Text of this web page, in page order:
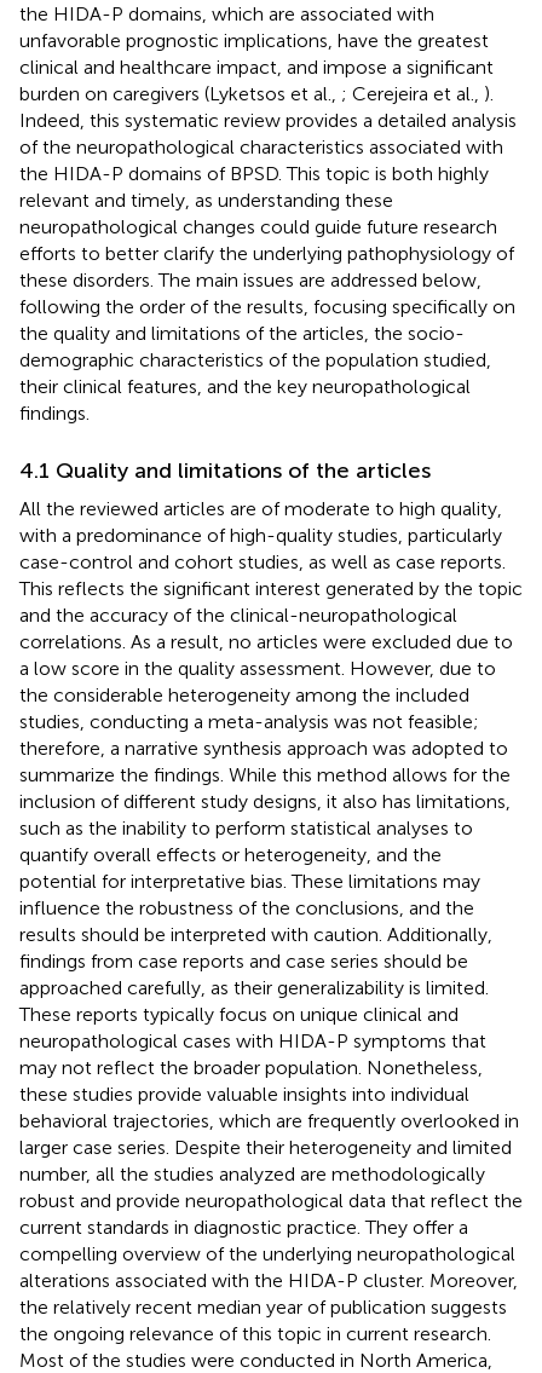
the HIDA-P domains, which are associated with
unfavorable prognostic implications, have the greatest
clinical and healthcare impact, and impose a significant
burden on caregivers (Lyketsos et al., ; Cerejeira et al., ).
Indeed, this systematic review provides a detailed analysis
of the neuropathological characteristics associated with
the HIDA-P domains of BPSD. This topic is both highly
relevant and timely, as understanding these
neuropathological changes could guide future research
efforts to better clarify the underlying pathophysiology of
these disorders. The main issues are addressed below,
following the order of the results, focusing specifically on
the quality and limitations of the articles, the socio-
demographic characteristics of the population studied,
their clinical features, and the key neuropathological
findings.
4.1 Quality and limitations of the articles
All the reviewed articles are of moderate to high quality,
with a predominance of high-quality studies, particularly
case-control and cohort studies, as well as case reports.
This reflects the significant interest generated by the topic
and the accuracy of the clinical-neuropathological
correlations. As a result, no articles were excluded due to
a low score in the quality assessment. However, due to
the considerable heterogeneity among the included
studies, conducting a meta-analysis was not feasible;
therefore, a narrative synthesis approach was adopted to
summarize the findings. While this method allows for the
inclusion of different study designs, it also has limitations,
such as the inability to perform statistical analyses to
quantify overall effects or heterogeneity, and the
potential for interpretative bias. These limitations may
influence the robustness of the conclusions, and the
results should be interpreted with caution. Additionally,
findings from case reports and case series should be
approached carefully, as their generalizability is limited.
These reports typically focus on unique clinical and
neuropathological cases with HIDA-P symptoms that
may not reflect the broader population. Nonetheless,
these studies provide valuable insights into individual
behavioral trajectories, which are frequently overlooked in
larger case series. Despite their heterogeneity and limited
number, all the studies analyzed are methodologically
robust and provide neuropathological data that reflect the
current standards in diagnostic practice. They offer a
compelling overview of the underlying neuropathological
alterations associated with the HIDA-P cluster. Moreover,
the relatively recent median year of publication suggests
the ongoing relevance of this topic in current research.
Most of the studies were conducted in North America,